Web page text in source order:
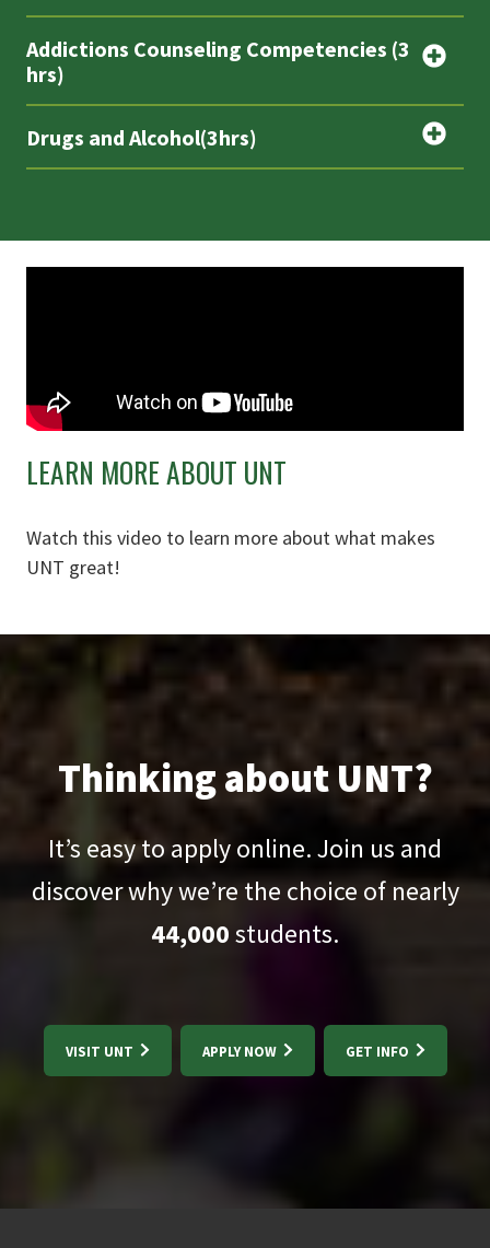
Addictions Counseling Competencies (3
hrs)
Drugs and Alcohol(3hrs)
LEARN MORE ABOUT UNT
Watch this video to learn more about what makes
UNT great!
Thinking about UNT?
It’s easy to apply online. Join us and
discover why we’re the choice of nearly
44,000students.
VISIT UNT APPLY NOW GET INFO